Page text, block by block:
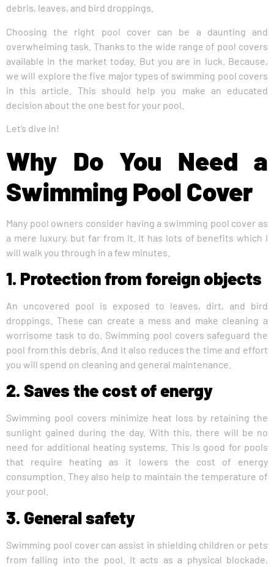
debris, leaves, and bird droppings.
Choosing the right pool cover can be a daunting and
overwhelming task. Thanks to the wide range of pool covers
available in the market today. But you are in luck. Because,
we will explore the five major types of swimming pool covers
in this article. This should help you make an educated
decision about the one best for your pool.
Let’s dive in!
Why Do You Need a
Swimming Pool Cover
Many pool owners consider having a swimming pool cover as
a mere luxury, but far from it. It has lots of benefits which I
will walk you through in a few minutes.
1. Protection from foreign objects
An uncovered pool is exposed to leaves, dirt, and bird
droppings. These can create a mess and make cleaning a
worrisome task to do. Swimming pool covers safeguard the
pool from this debris. And it also reduces the time and effort
you will spend on cleaning and general maintenance.
2. Saves the cost of energy
Swimming pool covers minimize heat loss by retaining the
sunlight gained during the day. With this, there will be no
need for additional heating systems. This is good for pools
that require heating as it lowers the cost of energy
consumption. They also help to maintain the temperature of
your pool.
3. General safety
Swimming pool cover can assist in shielding children or pets
from falling into the pool. It acts as a physical blockade,